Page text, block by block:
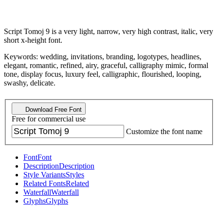
Script Tomoj 9 is a very light, narrow, very high contrast, italic, very
short x-height font.
Keywords: wedding, invitations, branding, logotypes, headlines,
elegant, romantic, refined, airy, graceful, calligraphy mimic, formal
tone, display focus, luxury feel, calligraphic, flourished, looping,
swashy, delicate.
Download Free Font
Free for commercial use
Customize the font name
FontFont
DescriptionDescription
Style VariantsStyles
Related FontsRelated
WaterfallWaterfall
GlyphsGlyphs